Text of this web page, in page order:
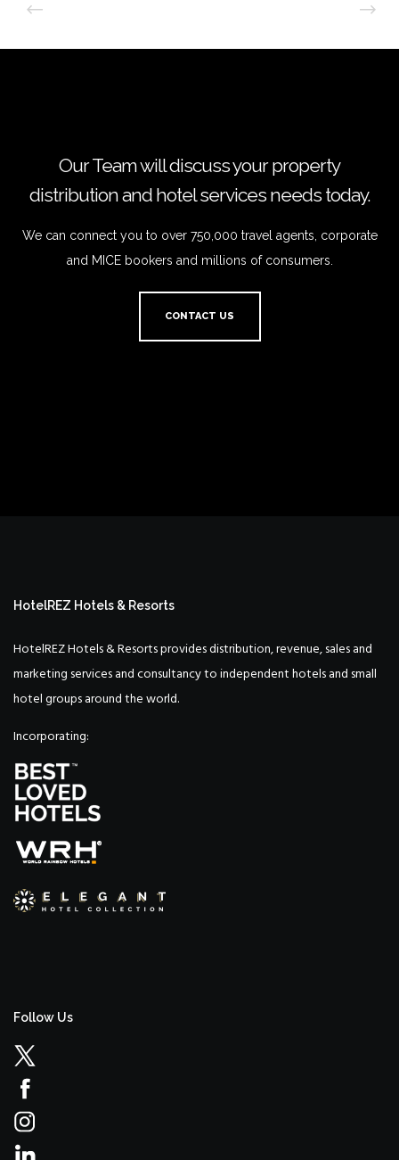
Our Team will discuss your property
distribution and hotel services needs today.
We can connect you to over 750,000 travel agents, corporate
and MICE bookers and millions of consumers.
CONTACT US
HotelREZ Hotels & Resorts
HotelREZ Hotels & Resorts provides distribution, revenue, sales and
marketing services and consultancy to independent hotels and small
hotel groups around the world.
Incorporating:
Follow Us